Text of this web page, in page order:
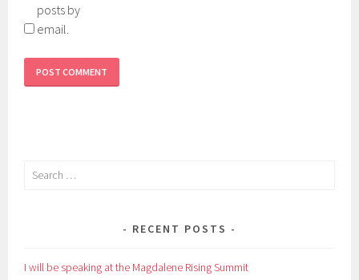
posts by
email.
Search
RECENT POSTS
I will be speaking at the Magdalene Rising Summit